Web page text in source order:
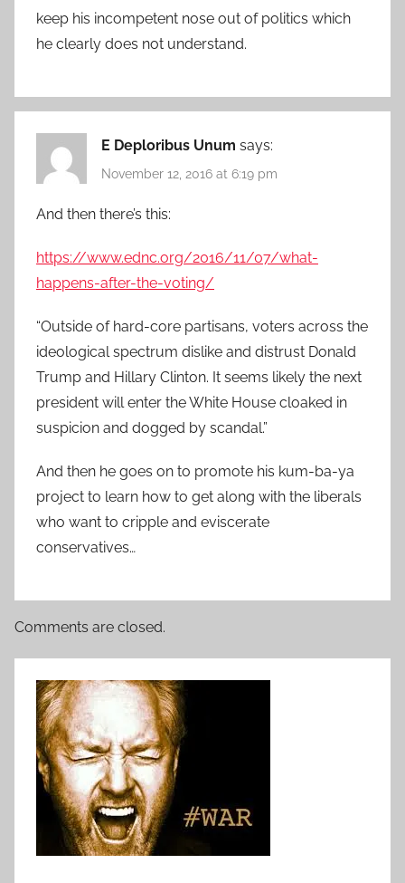
keep his incompetent nose out of politics which
he clearly does not understand.
E Deploribus Unum says:
November 12, 2016 at 6:19 pm
And then there’s this:
https://www.ednc.org/2016/11/07/what-
happens-after-the-voting/
“Outside of hard-core partisans, voters across the
ideological spectrum dislike and distrust Donald
Trump and Hillary Clinton. It seems likely the next
president will enter the White House cloaked in
suspicion and dogged by scandal.”
And then he goes on to promote his kum-ba-ya
project to learn how to get along with the liberals
who want to cripple and eviscerate
conservatives…
Comments are closed.